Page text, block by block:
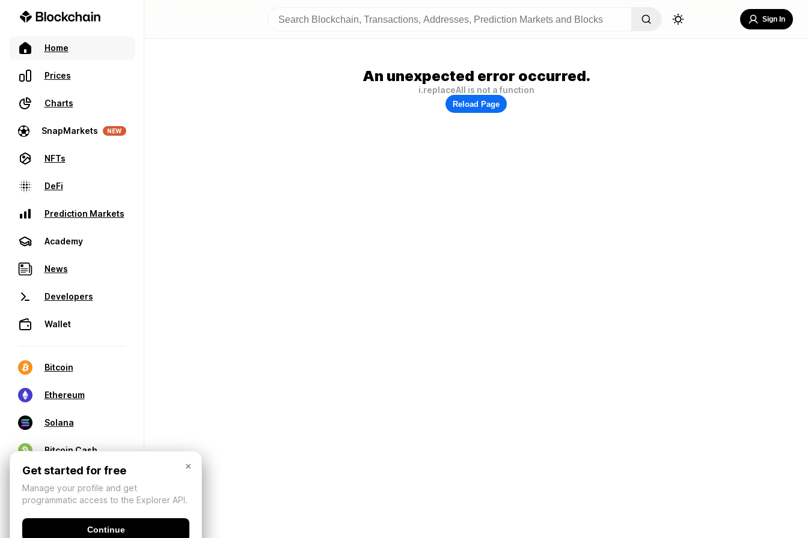
Home
Prices
Charts
SnapMarkets NEW
NFTs
DeFi
Prediction Markets
Academy
News
Developers
Wallet
Bitcoin
Ethereum
Solana
Bitcoin Cash
Sign In
An unexpected error occurred.
i.replaceAll is not a function
Reload Page
×
Get started for free
Manage your profile and get
programmatic access to the Explorer API.
Continue